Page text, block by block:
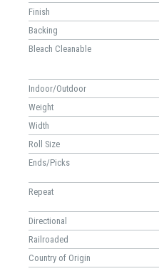
Finish
Backing
Bleach Cleanable
Indoor/Outdoor
Weight
Width
Roll Size
Ends/Picks
Repeat
Directional
Railroaded
Country of Origin